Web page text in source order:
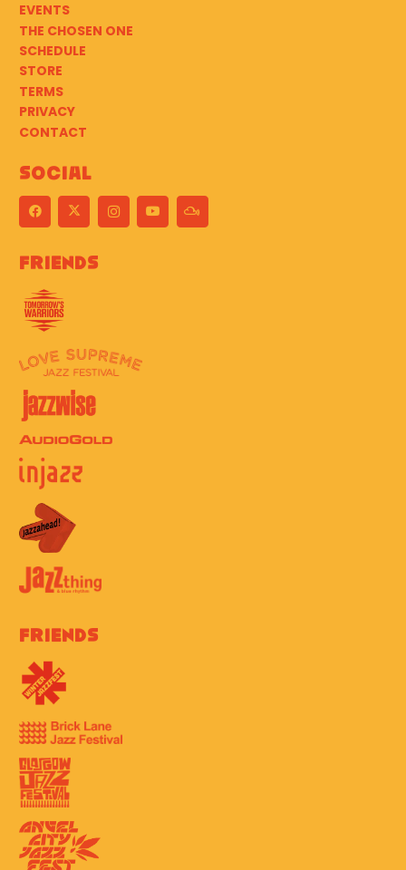
EVENTS
THE CHOSEN ONE
SCHEDULE
STORE
TERMS
PRIVACY
CONTACT
Social
Friends
Friends